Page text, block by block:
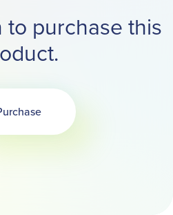
purchase this
Opens in a new tab